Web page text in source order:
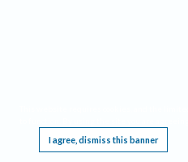
I agree, dismiss this banner